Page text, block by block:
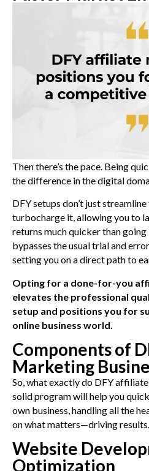
Then there’s the pace. Being
the difference in the digital
DFY setups don’t just
turbocharge it, allowing you to
returns much quicker than
bypasses the usual trial and
setting you on a direct path to
Opting for a done-for-you
elevates the professional
setup and positions you for
online business world.
Components of
Marketing
So, what exactly do DFY
solid program will help you
own business, handling all the
on what matters—driving results.
Website
Optimization